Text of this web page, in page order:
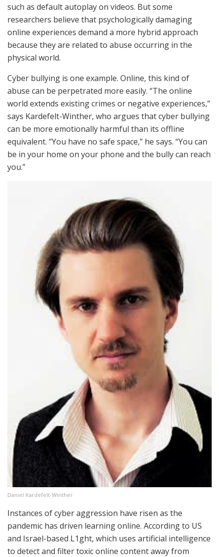
such as default autoplay on videos. But some
researchers believe that psychologically damaging
online experiences demand a more hybrid approach
because they are related to abuse occurring in the
physical world.
Cyber bullying is one example. Online, this kind of
abuse can be perpetrated more easily. “The online
world extends existing crimes or negative experiences,”
says Kardefelt-Winther, who argues that cyber bullying
can be more emotionally harmful than its offline
equivalent. “You have no safe space,” he says. “You can
be in your home on your phone and the bully can reach
you.”
Daniel Kardefelt-Winther
Instances of cyber aggression have risen as the
pandemic has driven learning online. According to US
and Israel-based L1ght, which uses artificial intelligence
to detect and filter toxic online content away from